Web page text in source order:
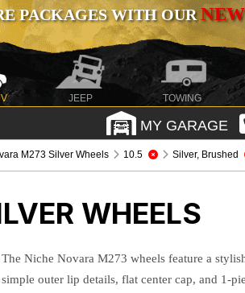
PACKAGES WITH OURNEW
JEEP TOWING
MY GARAGE
M273 Silver Wheels 10.5 Silver, Brushed
WHEELS
The Niche Novara M273 wheels feature a
simple outer lip details, flat center cap, and 1-